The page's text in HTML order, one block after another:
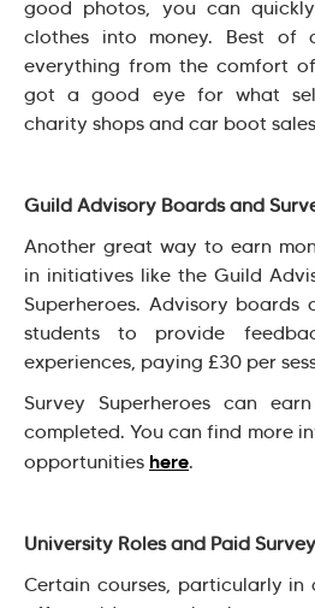
good photos, you can
clothes into money. Best of
everything from the comfort
got a good eye for what
charity shops and car boot
Guild Advisory Boards and
Another great way to earn
in initiatives like the Guild
Superheroes. Advisory
students to provide
experiences, paying £30 per
Survey Superheroes can
completed. You can find more
opportunities here.
University Roles and Paid
Certain courses, particularly in